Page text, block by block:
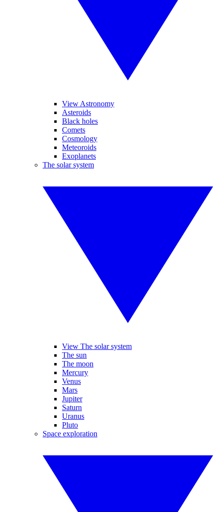
View Astronomy
Asteroids
Black holes
Comets
Cosmology
Meteoroids
Exoplanets
The solar system
View The solar system
The sun
The moon
Mercury
Venus
Mars
Jupiter
Saturn
Uranus
Pluto
Space exploration